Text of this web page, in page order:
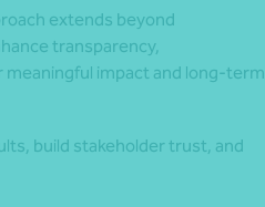
extends beyond
transparency,
meaningful impact and long-term
build stakeholder trust, and